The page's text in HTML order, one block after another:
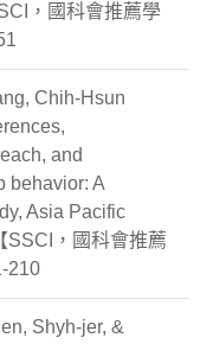
，國科會推薦學
Chih-Hsun
and
behavior: A
Asia Pacific
SSCI，國科會推薦
210
Shyh-jer, &